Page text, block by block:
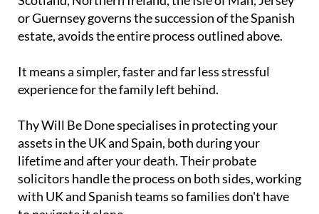
clause electing that the law of England and Wales,
Scotland, Northern Ireland, the Isle of Man, Jersey
or Guernsey governs the succession of the Spanish
It means a simpler, faster and far less stressful
Thy Will Be Done specialises in protecting your
assets in the UK and Spain, both during your
lifetime and after your death. Their probate
solicitors handle the process on both sides, working